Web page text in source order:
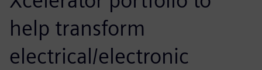
help transform
electrical/electronic